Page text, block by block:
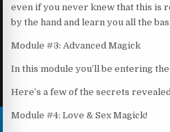
even if you never knew that this is
by the hand and learn you all the
Module #3: Advanced Magick
In this module you’ll be entering
Here’s a few of the secrets
Module #4: Love & Sex Magick!